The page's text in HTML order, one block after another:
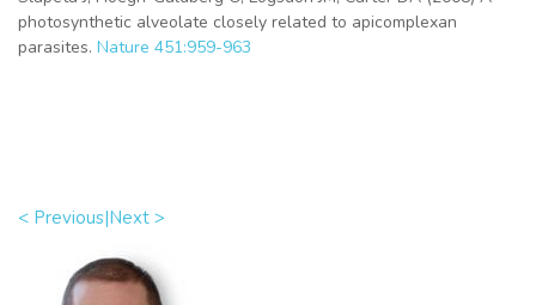
photosynthetic alveolate closely related to apicomplexan
parasites. Nature 451:959-963
< Previous|Next >